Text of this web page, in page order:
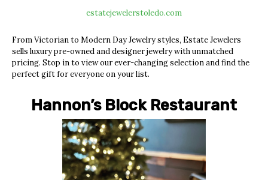
estatejewelerstoledo.com
From Victorian to Modern Day Jewelry styles, Estate Jewelers
sells luxury pre-owned and designer jewelry with unmatched
pricing. Stop in to view our ever-changing selection and find the
perfect gift for everyone on your list.
Hannon’s Block Restaurant